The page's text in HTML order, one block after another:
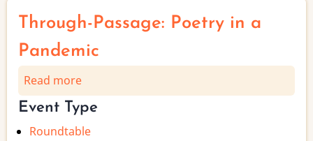
Through-Passage: Poetry in a
Pandemic
Read more
Through-
Passage:
Poetry
Event Type
Roundtable